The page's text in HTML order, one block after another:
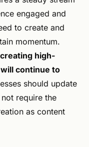
engaged and
to create and
momentum.
high-
continue to
should update
require the
as content